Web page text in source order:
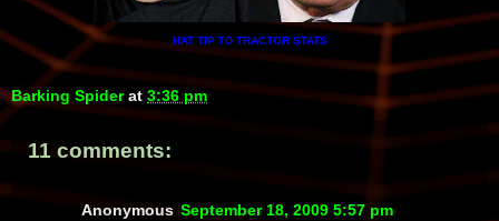
HAT TIP TOTRACTOR STATS
Barking Spider at 3:36 pm
11 comments:
Anonymous September 18, 2009 5:57 pm